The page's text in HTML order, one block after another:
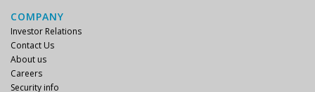
COMPANY
Investor Relations
Contact Us
About us
Careers
Security info